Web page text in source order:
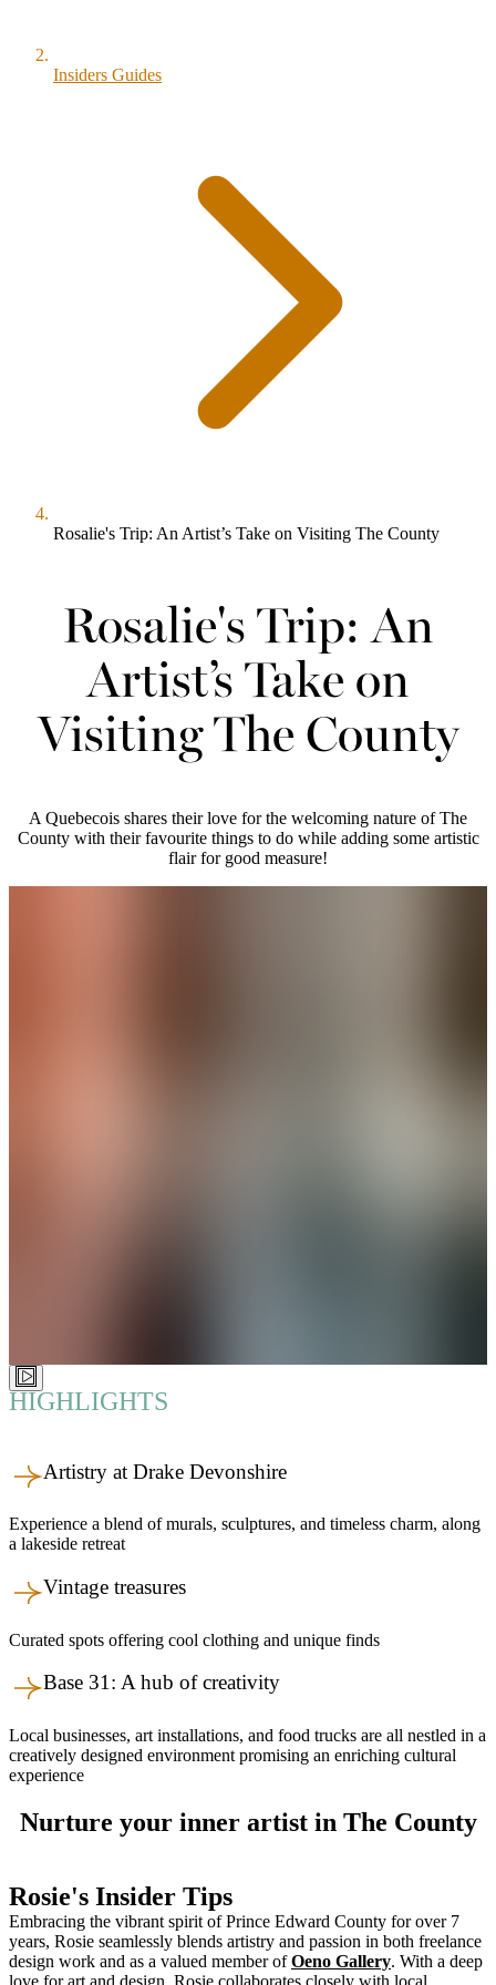
Insiders Guides
Rosalie's Trip: An Artist’s Take on Visiting The County
Rosalie's Trip: An
Artist’s Take on
Visiting The County
A Quebecois shares their love for the welcoming nature of The
County with their favourite things to do while adding some artistic
flair for good measure!
HIGHLIGHTS
Artistry at Drake Devonshire
Experience a blend of murals, sculptures, and timeless charm, along
a lakeside retreat
Vintage treasures
Curated spots offering cool clothing and unique finds
Base 31: A hub of creativity
Local businesses, art installations, and food trucks are all nestled in a
creatively designed environment promising an enriching cultural
experience
Nurture your inner artist in The County
Rosie's Insider Tips
Embracing the vibrant spirit of Prince Edward County for over 7
years, Rosie seamlessly blends artistry and passion in both freelance
design work and as a valued member ofOeno Gallery. With a deep
love for art and design, Rosie collaborates closely with local